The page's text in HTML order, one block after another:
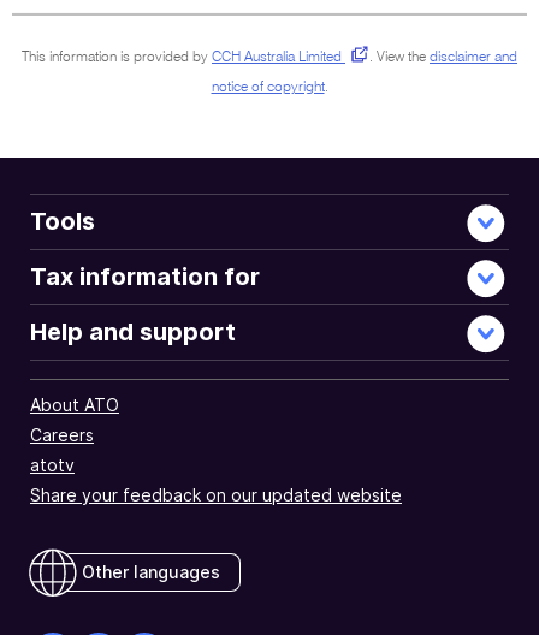
This information is provided by CCH Australia Limited . View the disclaimer and
notice of copyright.
Tools
Tax information for
Help and support
About ATO
Careers
atotv
Share your feedback on our updated website
Other languages